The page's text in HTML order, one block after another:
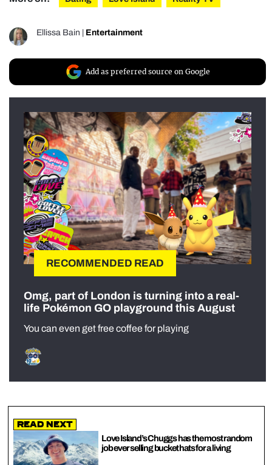
Ellissa Bain Entertainment
Add as preferred source on Google
RECOMMENDED READ
Omg, part of London is turning into a real-
life Pokémon GO playground this August
You can even get free coffee for playing
Read Next
Love Island’s Chuggs has the most random
job ever selling bucket hats for a living